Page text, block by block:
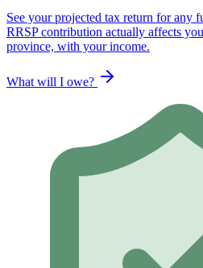
See your projected tax return for any
RRSP contribution actually affects
province, with your income.
What will I owe?